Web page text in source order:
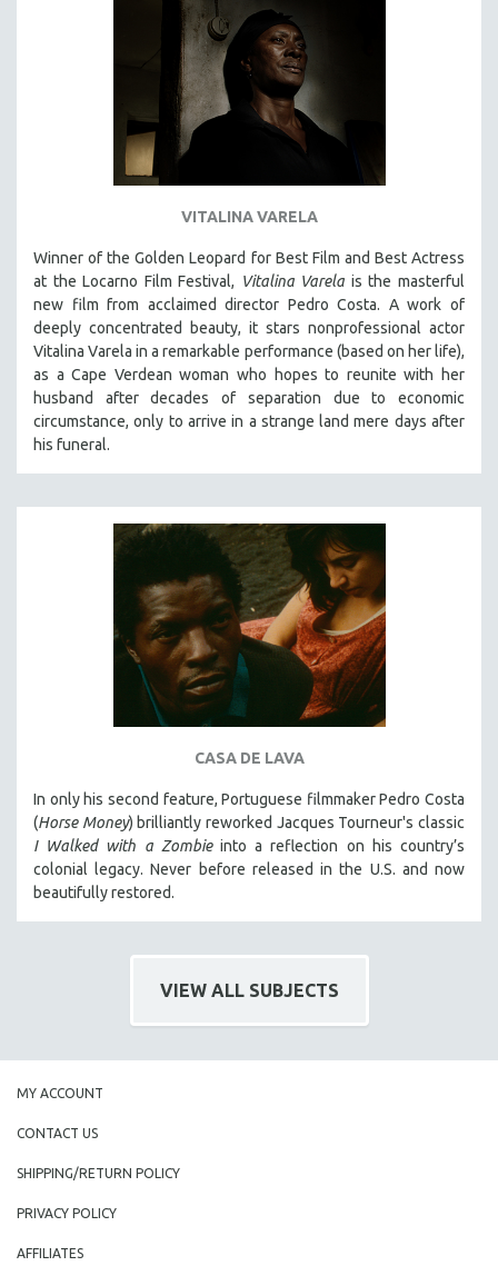
FEATURE FILMS
GOVERNMENT
HEALTH SCIENCES
HUMAN RIGHTS
HUMAN SEXUALITY
INDIGENOUS STUDIES
LABOR STUDIES
LATINO STUDIES
LGBTQ STUDIES
LITERARY STUDIES
MEDIA STUDIES
MIDDLE EAST
MILITARY STUDIES
MUSIC
NATIVE AMERICAN
NY TIMES CRITICS PICKS
PERFORMING ARTS
PHOTOGRAPHY
POLITICAL SCIENCE
PSYCHOLOGY
VITALINA VARELA
Winner of the Golden Leopard for Best Film and Best Actress
at the Locarno Film Festival, Vitalina Varela is the masterful
new film from acclaimed director Pedro Costa. A work of
deeply concentrated beauty, it stars nonprofessional actor
Vitalina Varela in a remarkable performance (based on her life),
as a Cape Verdean woman who hopes to reunite with her
husband after decades of separation due to economic
circumstance, only to arrive in a strange land mere days after
his funeral.
CASA DE LAVA
In only his second feature, Portuguese filmmaker Pedro Costa
(Horse Money) brilliantly reworked Jacques Tourneur's classic
I Walked with a Zombieinto a reflection on his country’s
colonial legacy. Never before released in the U.S. and now
beautifully restored.
VIEW ALL SUBJECTS
MY ACCOUNT
CONTACT US
SHIPPING/RETURN POLICY
PRIVACY POLICY
AFFILIATES